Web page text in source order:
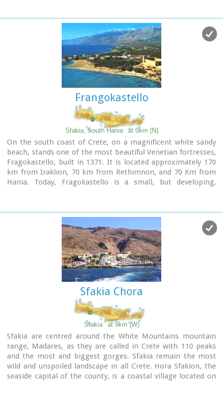
Frangokastello
Sfakia, South Hania at 0km (N)
On the south coast of Crete, on a magnificent white sandy
beach, stands one of the most beautiful Venetian fortresses,
Fragokastello, built in 1371. It is located approximately 170
km from Iraklion, 70 km from Rethimnon, and 70 Km from
Hania. Today, Fragokastello is a small, but developing,
Patsianos and Kalikratis, the castle, the history of the place
and the fenomenon of Drossoulites...
Sfakia Chora
Sfakia at 9km (W)
Sfakia are centred around the White Mountains mountain
range, Madares, as they are called in Crete with 110 peaks
and the most and biggest gorges. Sfakia remain the most
wild and unspoiled landscape in all Crete. Hora Sfakion, the
seaside capital of the county, is a coastal village located on